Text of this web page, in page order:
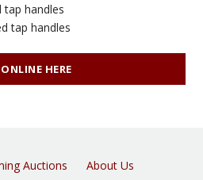
tap handles
tap handles
HERE
Auctions About Us